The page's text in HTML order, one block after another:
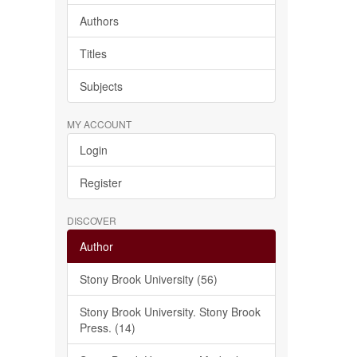
Authors
Titles
Subjects
MY ACCOUNT
Login
Register
DISCOVER
Author
Stony Brook University (56)
Stony Brook University. Stony Brook
Press. (14)